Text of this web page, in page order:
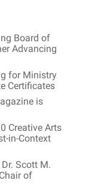
Board of
Advancing
for Ministry
Certificates
is
Creative Arts
in-Context
Scott M.
of